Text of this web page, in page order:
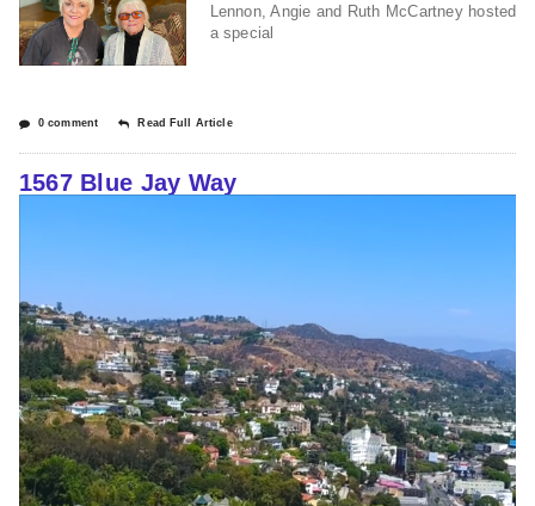
Lennon, Angie and Ruth McCartney hosted
a special
0 comment Read Full Article
1567 Blue Jay Way